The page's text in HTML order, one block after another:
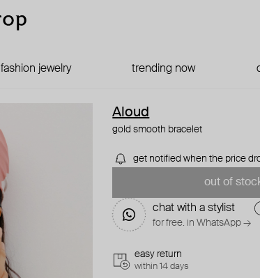
fashion jewelry trending now
Aloud
gold smooth bracelet
get notified when the price
out of
chat with a stylist
for free. in WhatsApp →
easy return
within 14 days